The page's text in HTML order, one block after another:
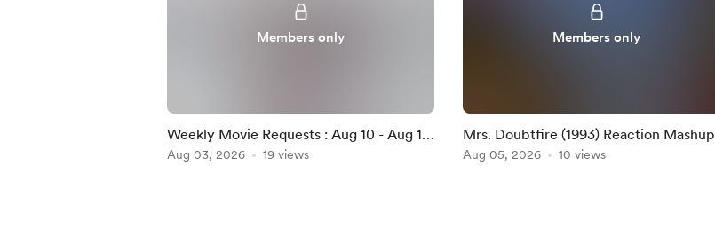
Members only
Weekly Movie Requests : Aug 10 - Aug 16
(MEMBERS ONLY)
Aug 03, 2026 19 views
Members only
Mrs. Doubtfire (1993) Reaction Mashup
Aug 05, 2026 10 views